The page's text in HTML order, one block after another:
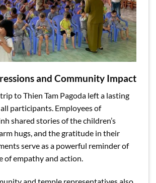
and Community Impact
to Thien Tam Pagoda left a lasting
participants. Employees of
shared stories of the children’s
hugs, and the gratitude in their
serve as a powerful reminder of
of empathy and action.